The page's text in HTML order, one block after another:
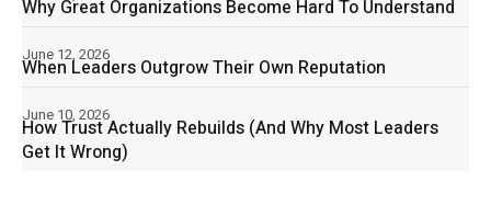
Why Great Organizations Become Hard To Understand
When Leaders Outgrow Their Own Reputation
June 12, 2026
How Trust Actually Rebuilds (And Why Most Leaders
Get It Wrong)
June 10, 2026